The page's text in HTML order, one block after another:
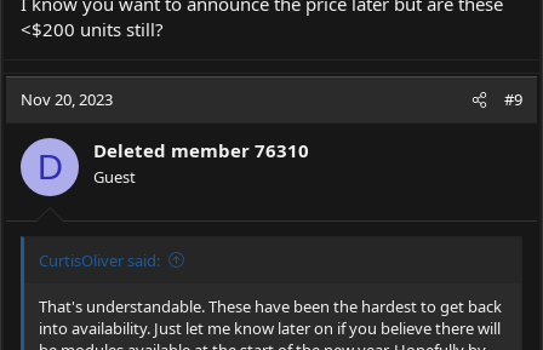
other wavelengths (405, 450, 488, 520, 561, 593.5 and 638) in the
<$200 units still?
Nov 20, 2023 #9
D Deleted member 76310
Guest
CurtisOliver said:
That's understandable. These have been the hardest to get back
into availability. Just let me know later on if you believe there will